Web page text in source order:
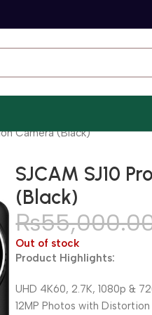
Camera (Black)
SJCAM SJ10
(Black)
₨
Out of stock
Product Highlights:
UHD 4K60, 2.7K, 1080p &
12MP Photos with